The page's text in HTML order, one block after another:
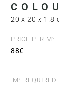
20 x 20 x 1.8
PRICE PER M²
88€
M² REQUIRED